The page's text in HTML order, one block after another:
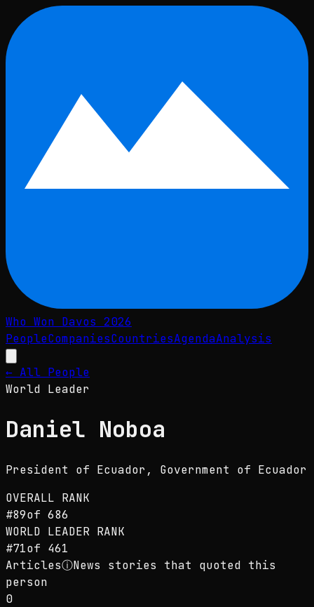
Skip to main content
Who Won Davos 2026
PeopleCompaniesCountriesAgendaAnalysis
← All People
World Leader
Daniel Noboa
President of Ecuador , Government of Ecuador
OVERALL RANK
#89of 686
WORLD LEADER RANK
#71of 461
ArticlesⓘNews stories that quoted this
person
0